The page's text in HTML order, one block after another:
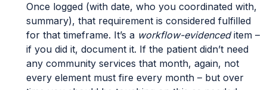
Once logged (with date, who you coordinated with,
summary), that requirement is considered fulfilled
for that timeframe. It’s a workflow-evidenceditem –
if you did it, document it. If the patient didn’t need
any community services that month, again, not
every element must fire every month – but over